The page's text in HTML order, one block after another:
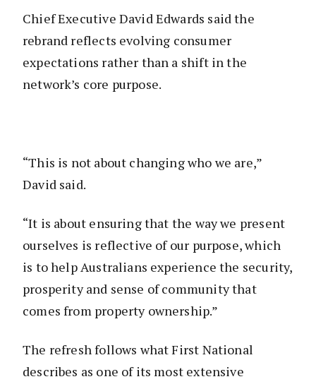
Chief Executive David Edwards said the
rebrand reflects evolving consumer
expectations rather than a shift in the
network’s core purpose.
“This is not about changing who we are,”
David said.
“It is about ensuring that the way we present
ourselves is reflective of our purpose, which
is to help Australians experience the security,
prosperity and sense of community that
comes from property ownership.”
The refresh follows what First National
describes as one of its most extensive